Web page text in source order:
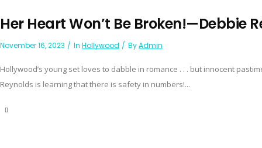
Her Heart Won’t Be Broken!—Debbie
November 16, 2023 In Hollywood ByAdmin
Hollywood’s young set loves to dabble in romance . . . but innocent
Reynolds is learning that there is safety in numbers!...